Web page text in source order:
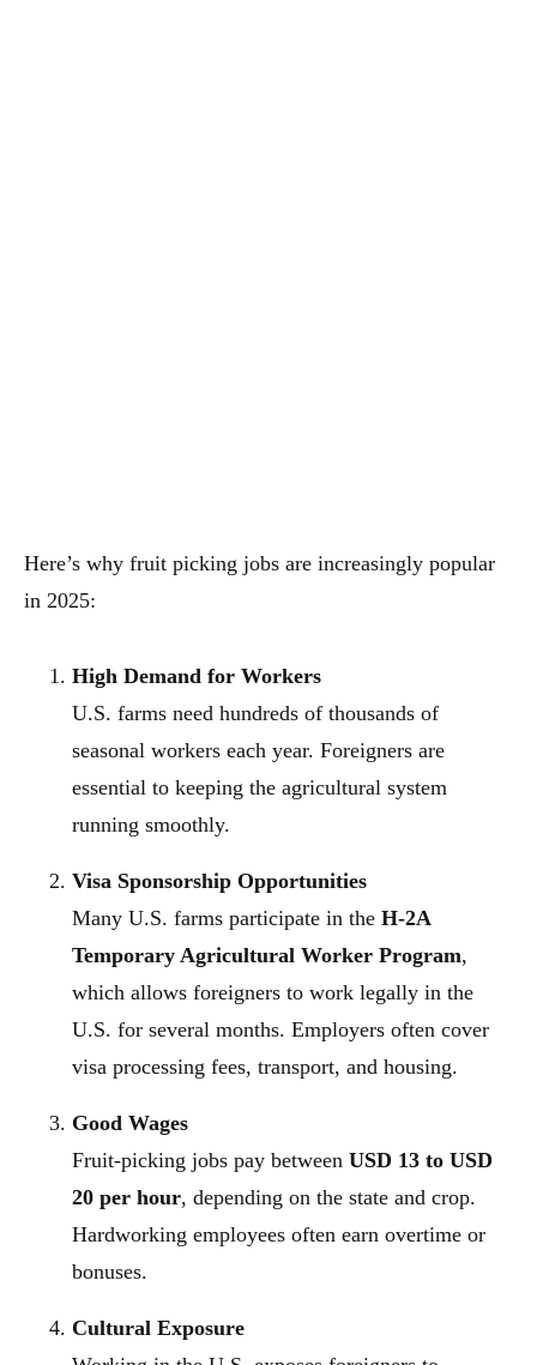
Here’s why fruit picking jobs are increasingly popular
in 2025:
High Demand for Workers
U.S. farms need hundreds of thousands of
seasonal workers each year. Foreigners are
essential to keeping the agricultural system
running smoothly.
Visa Sponsorship Opportunities
Many U.S. farms participate in the H-2A
Temporary Agricultural Worker Program,
which allows foreigners to work legally in the
U.S. for several months. Employers often cover
visa processing fees, transport, and housing.
Good Wages
Fruit-picking jobs pay between USD 13 to USD
20 per hour, depending on the state and crop.
Hardworking employees often earn overtime or
bonuses.
Cultural Exposure